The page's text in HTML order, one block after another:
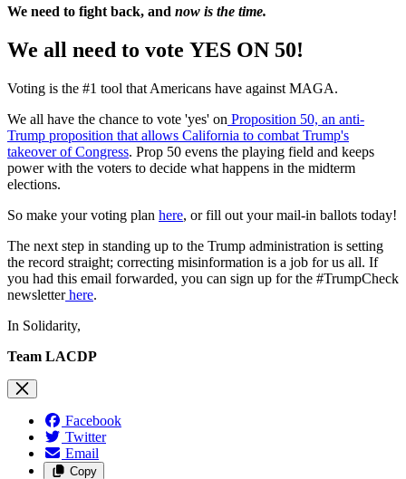
We need to fight back, and now is the time.
We all need to vote YES ON 50!
Voting is the #1 tool that Americans have against MAGA.
We all have the chance to vote 'yes' on Proposition 50, an anti-
Trump proposition that allows California to combat Trump's
takeover of Congress. Prop 50 evens the playing field and keeps
power with the voters to decide what happens in the midterm
elections.
So make your voting plan here, or fill out your mail-in ballots today!
The next step in standing up to the Trump administration is setting
the record straight; correcting misinformation is a job for us all. If
you had this email forwarded, you can sign up for the #TrumpCheck
newsletterhere.
In Solidarity,
Team LACDP
Facebook
Twitter
Email
Copy